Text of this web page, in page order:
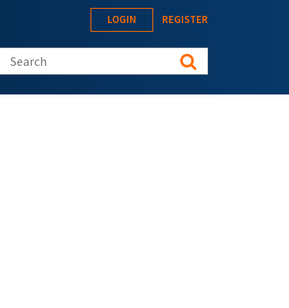
LOGIN REGISTER
Search this site